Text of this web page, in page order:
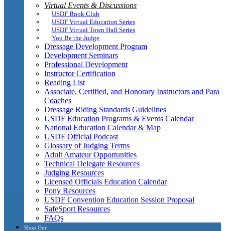
Virtual Events & Discussions
USDF Book Club
USDF Virtual Education Series
USDF Virtual Town Hall Series
You Be the Judge
Dressage Development Program
Development Seminars
Professional Development
Instructor Certification
Reading List
Associate, Certified, and Honorary Instructors and Para
Coaches
Dressage Riding Standards Guidelines
USDF Education Programs & Events Calendar
National Education Calendar & Map
USDF Official Podcast
Glossary of Judging Terms
Adult Amateur Opportunities
Technical Delegate Resources
Judging Resources
Licensed Officials Education Calendar
Pony Resources
USDF Convention Education Session Proposal
SafeSport Resources
FAQs
Shop Our